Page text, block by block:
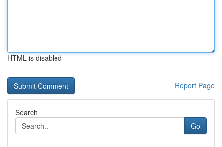
HTML is disabled
Report Page
Search
Go